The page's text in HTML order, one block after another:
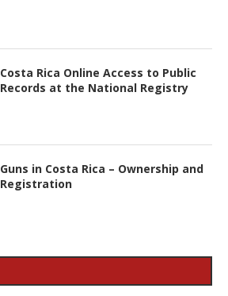
Costa Rica Online Access to Public
Records at the National Registry
Guns in Costa Rica – Ownership and
Registration